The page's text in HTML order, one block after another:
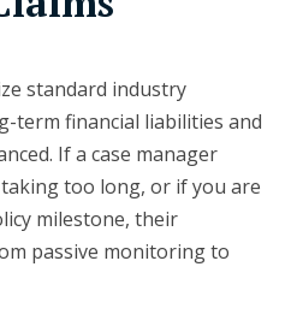
standard industry
term financial liabilities and
If a case manager
too long, or if you are
milestone, their
passive monitoring to